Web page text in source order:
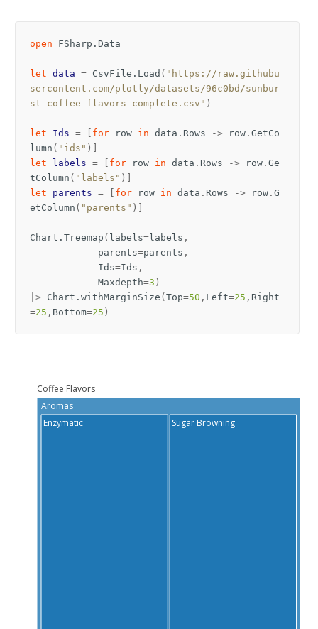
open FSharp.Data
let data = CsvFile . Load ( "https://raw.githubu
sercontent.com/plotly/datasets/96c0bd/sunbur
st-coffee-flavors-complete.csv" )
let Ids = [ for row in data . Rows -> row . GetCo
lumn ( "ids" )]
let
labels = [ for row in data . Rows -> row . Ge
tColumn ( "labels" )]
let
parents = [ for row in data . Rows -> row . G
etColumn ( "parents" )]
Chart . Treemap ( labels=labels ,
parents=parents ,
Ids=Ids ,
Maxdepth=3 )
|>
Chart . withMarginSize (Top=50 , Left=25 , Right
=25 , Bottom=25 )
Coffee Flavors
Aromas
Enzymatic
Sugar Browning